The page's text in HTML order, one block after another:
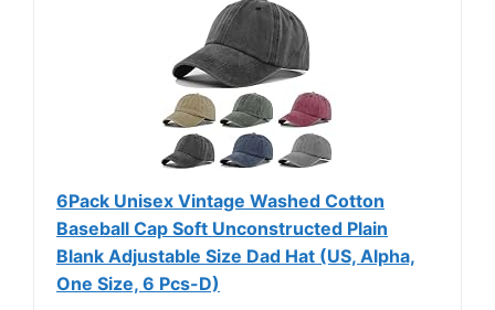
6Pack Unisex Vintage Washed Cotton
Baseball Cap Soft Unconstructed Plain
Blank Adjustable Size Dad Hat (US, Alpha,
One Size, 6 Pcs-D)